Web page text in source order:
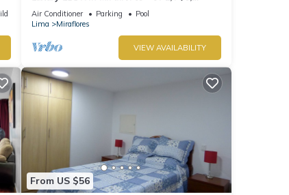
FriendlySoundproof windows, Pool, BBQ
Air Conditioner Parking
Pool
Lima
Miraflores
VIEW AVAILABILITY
From US $56